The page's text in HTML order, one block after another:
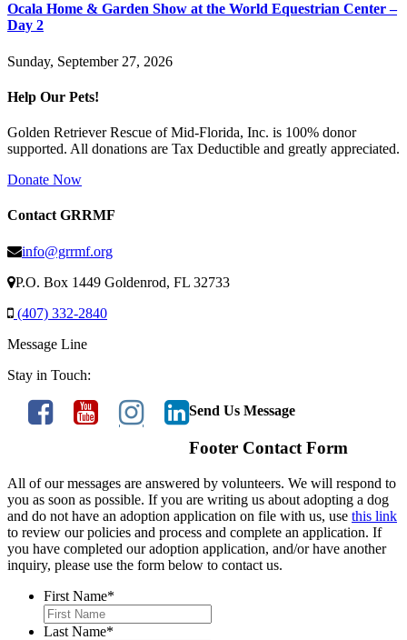
Ocala Home & Garden Show at the World Equestrian Center –
Day 2
Sunday, September 27, 2026
Help Our Pets!
Golden Retriever Rescue of Mid-Florida, Inc. is 100% donor
supported. All donations are Tax Deductible and greatly appreciated.
Donate Now
Contact GRRMF
info@grrmf.org
P.O. Box 1449 Goldenrod, FL 32733
(407) 332-2840
Message Line
Stay in Touch:
Send Us Message
Footer Contact Form
All of our messages are answered by volunteers. We will respond to
you as soon as possible. If you are writing us about adopting a dog
and do not have an adoption application on file with us, use this link
to review our policies and process and complete an application. If
you have completed our adoption application, and/or have another
inquiry, please use the form below to contact us.
First Name*
Last Name*